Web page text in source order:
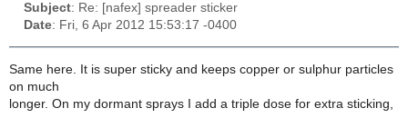
Subject: Re: [nafex] spreader sticker
Date: Fri, 6 Apr 2012 15:53:17 -0400
Same here. It is super sticky and keeps copper or sulphur particles
on much
longer. On my dormant sprays I add a triple dose for extra sticking,